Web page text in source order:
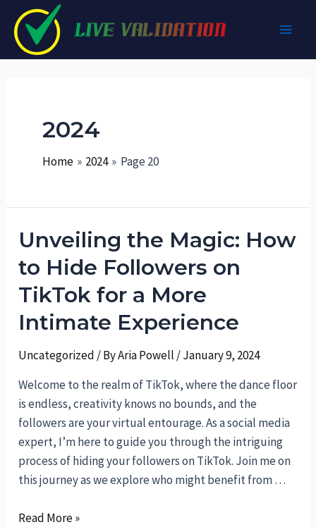
content
2024
Home 2024 Page 20
Unveiling the Magic: How
to Hide Followers on
TikTok for a More
Intimate Experience
Uncategorized / ByAria Powell /January 9, 2024
Welcome to the realm of TikTok, where the dance floor
is endless, creativity knows no bounds, and the
followers are your virtual entourage. As a social media
expert, I’m here to guide you through the intriguing
process of hiding your followers on TikTok. Join me on
this journey as we explore who might benefit from …
Unveiling
Read More »